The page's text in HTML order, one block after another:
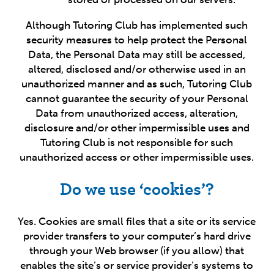
Although Tutoring Club has implemented such
security measures to help protect the Personal
Data, the Personal Data may still be accessed,
altered, disclosed and/or otherwise used in an
unauthorized manner and as such, Tutoring Club
cannot guarantee the security of your Personal
Data from unauthorized access, alteration,
disclosure and/or other impermissible uses and
Tutoring Club is not responsible for such
unauthorized access or other impermissible uses.
Do we use ‘cookies’?
Yes. Cookies are small files that a site or its service
provider transfers to your computer’s hard drive
through your Web browser (if you allow) that
enables the site’s or service provider’s systems to